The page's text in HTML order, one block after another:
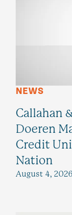
NEWS
Callahan
Doeren
Credit
Nation
August 4, 2026